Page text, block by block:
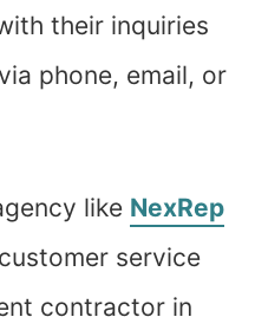
their inquiries
phone, email, or
like NexRep
service
contractor in